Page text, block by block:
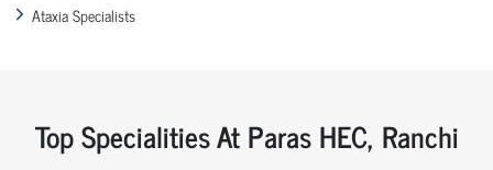
Ataxia Specialists
Top Specialities At Paras HEC, Ranchi